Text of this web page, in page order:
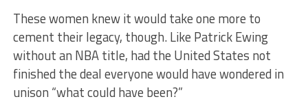
These women knew it would take one more to
cement their legacy, though. Like Patrick Ewing
without an NBA title, had the United States not
finished the deal everyone would have wondered in
unison “what could have been?”